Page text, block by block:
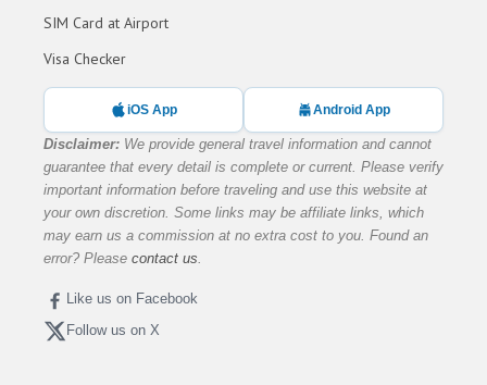
SIM Card at Airport
Visa Checker
iOS App Android App
Disclaimer: We provide general travel information and cannot
guarantee that every detail is complete or current. Please verify
important information before traveling and use this website at
your own discretion. Some links may be affiliate links, which
may earn us a commission at no extra cost to you. Found an
error? Please contact us
Like us on Facebook
Follow us on X